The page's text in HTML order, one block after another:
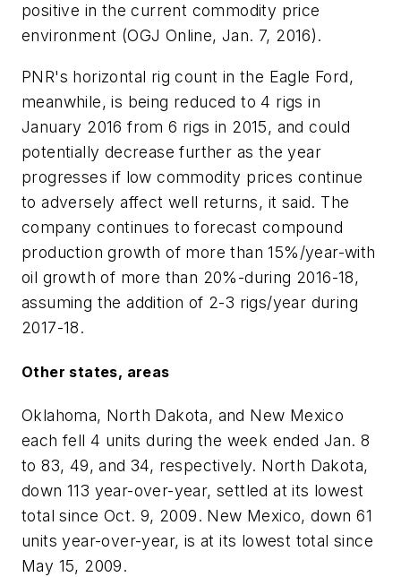
positive in the current commodity price
environment (OGJ Online, Jan. 7, 2016).
PNR's horizontal rig count in the Eagle Ford,
meanwhile, is being reduced to 4 rigs in
January 2016 from 6 rigs in 2015, and could
potentially decrease further as the year
progresses if low commodity prices continue
to adversely affect well returns, it said. The
company continues to forecast compound
production growth of more than 15%/year-with
oil growth of more than 20%-during 2016-18,
assuming the addition of 2-3 rigs/year during
2017-18.
Other states, areas
Oklahoma, North Dakota, and New Mexico
each fell 4 units during the week ended Jan. 8
to 83, 49, and 34, respectively. North Dakota,
down 113 year-over-year, settled at its lowest
total since Oct. 9, 2009. New Mexico, down 61
units year-over-year, is at its lowest total since
May 15, 2009.